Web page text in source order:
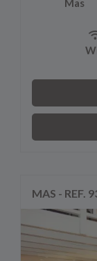
Mas
MAS - REF.